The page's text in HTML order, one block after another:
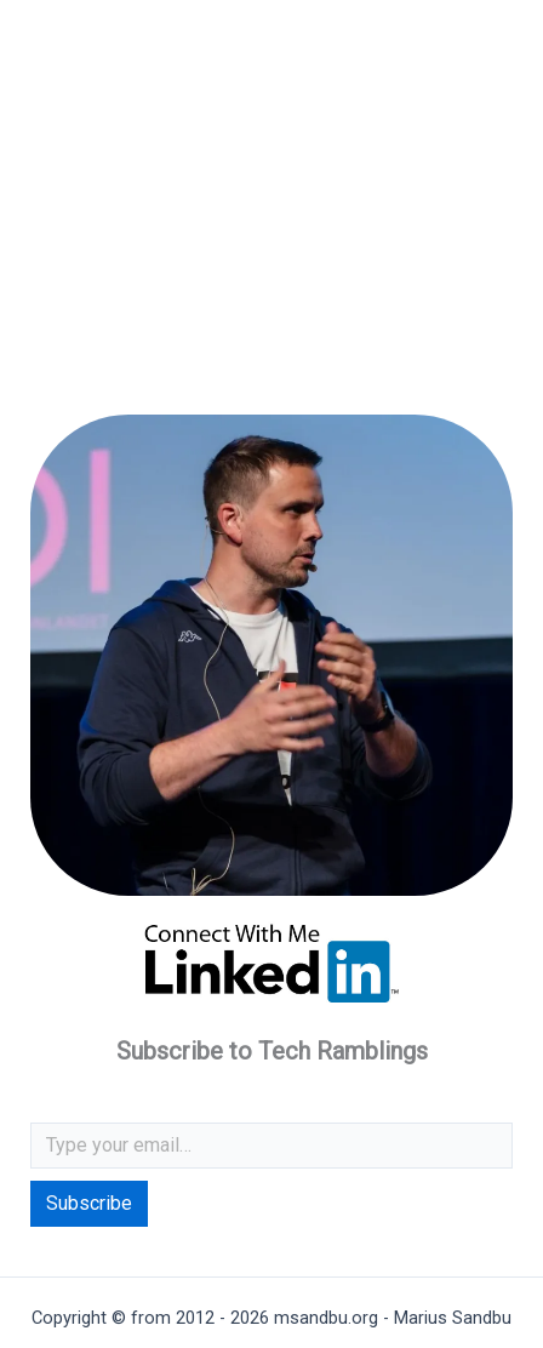
Subscribe to Tech Ramblings
Type your email…
Subscribe
Copyright © from 2012 - 2026 msandbu.org - Marius Sandbu